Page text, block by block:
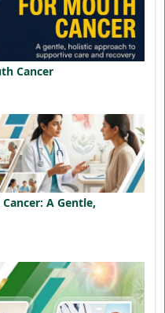
Cancer
A Gentle,